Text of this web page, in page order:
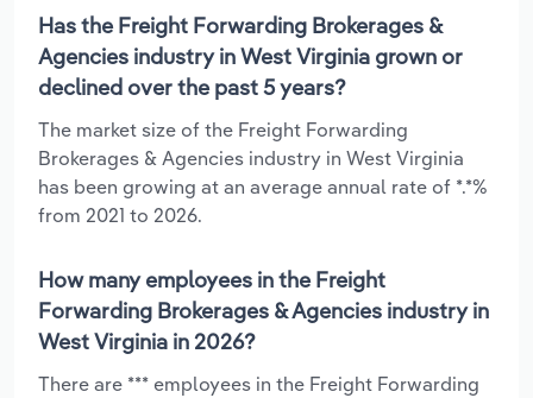
Has the Freight Forwarding Brokerages &
Agencies industry in West Virginia grown or
declined over the past 5 years?
The market size of the Freight Forwarding
Brokerages & Agencies industry in West Virginia
has been growing at an average annual rate of *.*%
from 2021 to 2026.
How many employees in the Freight
Forwarding Brokerages & Agencies industry in
West Virginia in 2026?
There are *** employees in the Freight Forwarding